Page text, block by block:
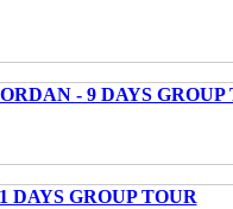
- 9 DAYS GROUP
DAYS GROUP TOUR